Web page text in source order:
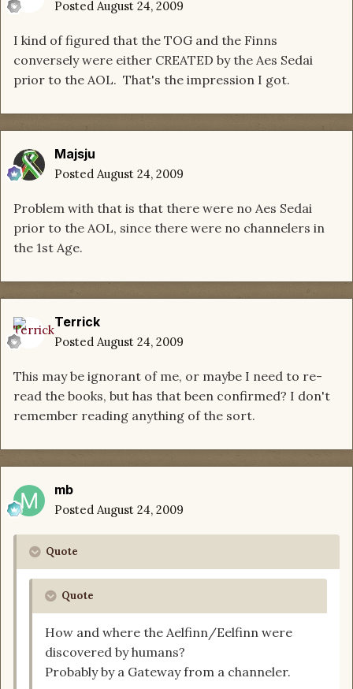
Posted August 24, 2009
I kind of figured that the TOG and the Finns
conversely were either CREATED by the Aes Sedai
prior to the AOL. That's the impression I got.
Majsju
Posted August 24, 2009
Problem with that is that there were no Aes Sedai
prior to the AOL, since there were no channelers in
the 1st Age.
Terrick
Posted August 24, 2009
This may be ignorant of me, or maybe I need to re-
read the books, but has that been confirmed? I don't
remember reading anything of the sort.
mb
Posted August 24, 2009
Quote
Quote
How and where the Aelfinn/Eelfinn were
discovered by humans?
Probably by a Gateway from a channeler.